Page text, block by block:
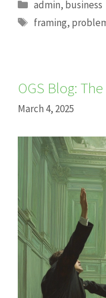
admin, business
Tags
framing,
OGS Blog:
March 4, 2025